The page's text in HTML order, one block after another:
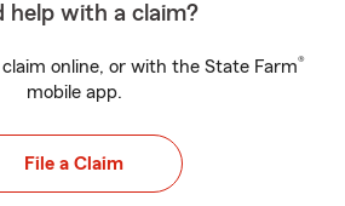
help with a claim?
online, or with the State Farm®
mobile app.
File a Claim